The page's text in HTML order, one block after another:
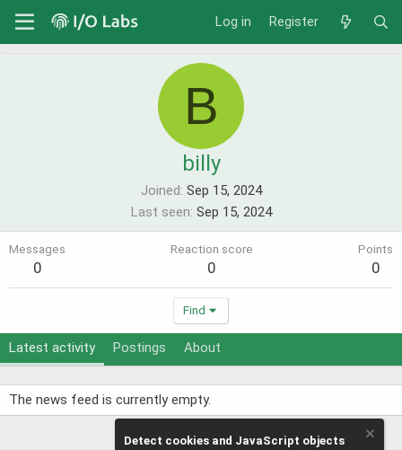
Log in Register
B
billy
Joined Sep 15, 2024
Last seen Sep 15, 2024
Messages
0
Reaction score
0
Points
0
Find
Latest activity Postings About
The news feed is currently empty.
Detect cookies and JavaScript objects